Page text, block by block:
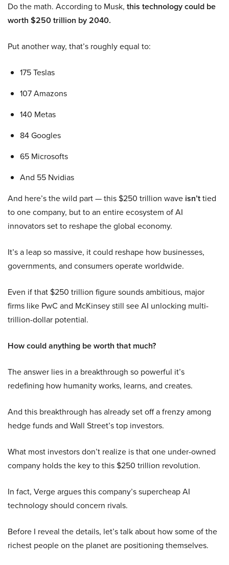
Do the math. According to Musk, this technology could be
worth $250 trillion by 2040.
Put another way, that’s roughly equal to:
175 Teslas
107 Amazons
140 Metas
84 Googles
65 Microsofts
And 55 Nvidias
And here’s the wild part — this $250 trillion wave isn’ttied
to one company, but to an entire ecosystem of AI
innovators set to reshape the global economy.
It’s a leap so massive, it could reshape how businesses,
governments, and consumers operate worldwide.
Even if that $250 trillion figure sounds ambitious, major
firms like PwC and McKinsey still see AI unlocking multi-
trillion-dollar potential.
How could anything be worth that much?
The answer lies in a breakthrough so powerful it’s
redefining how humanity works, learns, and creates.
And this breakthrough has already set off a frenzy among
hedge funds and Wall Street’s top investors.
What most investors don’t realize is that one under-owned
company holds the key to this $250 trillion revolution.
In fact, Verge argues this company’s supercheap AI
technology should concern rivals.
Before I reveal the details, let’s talk about how some of the
richest people on the planet are positioning themselves.